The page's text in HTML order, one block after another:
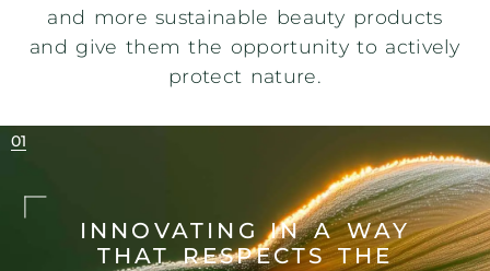
and more sustainable beauty products
and give them the opportunity to actively
protect nature.
INNOVATING IN A WAY
THATRESPECTS THE